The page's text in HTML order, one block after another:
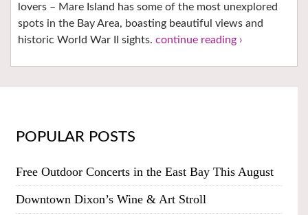
lovers – Mare Island has some of the most unexplored
spots in the Bay Area, boasting beautiful views and
historic World War II sights. continue reading ›
POPULAR POSTS
Free Outdoor Concerts in the East Bay This August
Downtown Dixon’s Wine & Art Stroll